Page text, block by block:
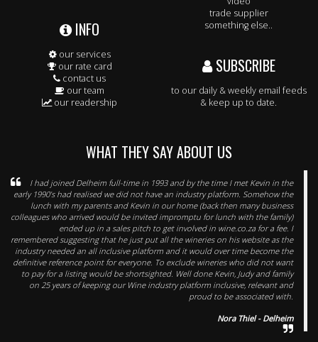
INFO
our services
our rate card
contact us
our team
our readership
trade supplier
something else..
SUBSCRIBE
to our daily & weekly email feeds
& keep up to date.
WHAT THEY SAY ABOUT US
I had joined Delheim full-time in 1993 and by the time I met Kevin in the
early 1990’s had realised we did not have an industry platform. Somehow the
lunch with my parents and Kevin in our home (back then many business
colleagues who arrived would be invited impromptu for lunch with the family)
ended up in a sales pitch to get involved in wine.co.za for a fee. I
remembered suggesting that he just put all the wineries on his website as the
industry needed an all inclusive platform and it would over time become the
definitive reference point for everyone. To exclude wineries who did not want
to pay for a listing would be shortsighted. Well done Kevin, Judy and family
on 25 years of keeping our Wine industry platform inclusive, relevant and
proud to be associated with.
Nora Thiel - Delheim